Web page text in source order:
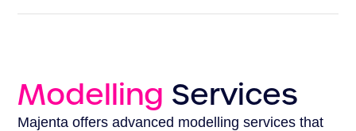
Modelling Services
Majenta offers advanced modelling services that